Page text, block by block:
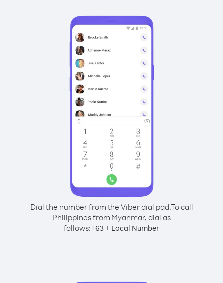
Dial the number from the Viber dial pad.To call
Philippines from Myanmar, dial as
follows:+63 + Local Number